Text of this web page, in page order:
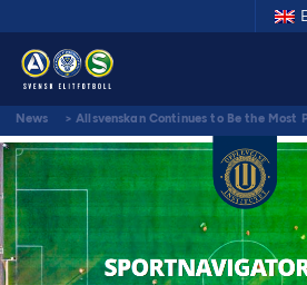
News > Allsvenskan Continues to Be the Most